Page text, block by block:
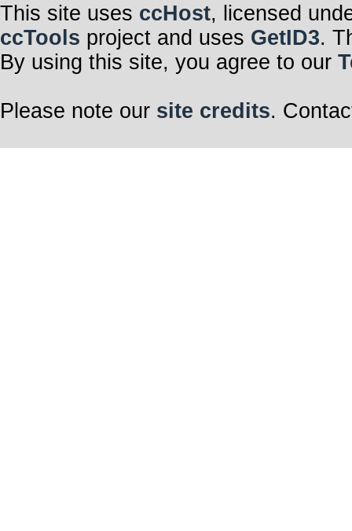
This site uses ccHost, licensed
ccTools project and uses GetID3.
By using this site, you agree to our
Please note our site credits.